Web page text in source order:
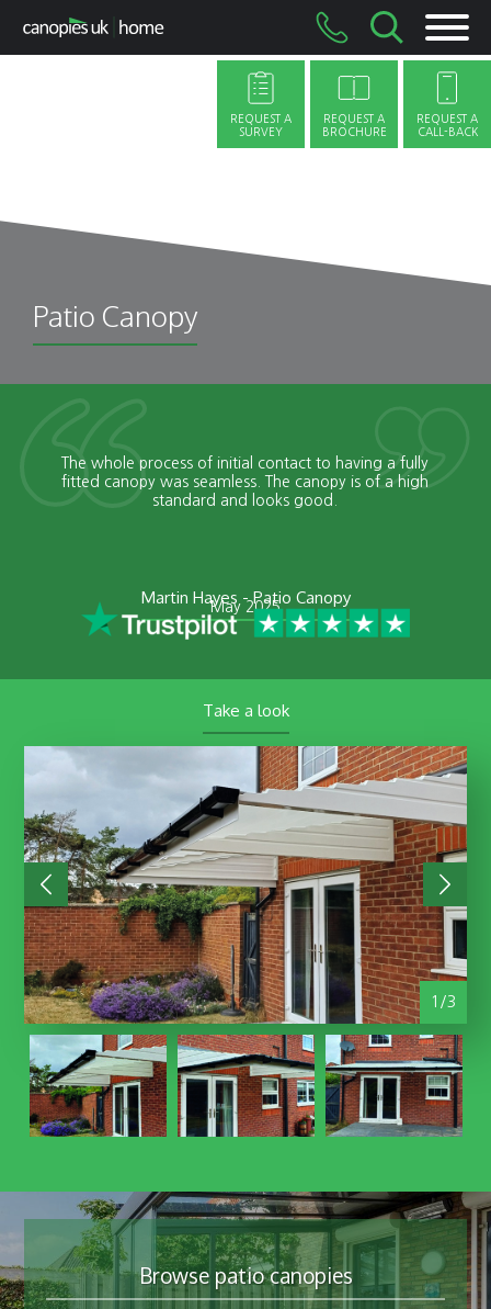
Patio Canopy
The whole process of initial contact to having a fully
fitted canopy was seamless. The canopy is of a high
standard and looks good.
Martin Hayes - Patio Canopy
May 2025
Take a look
1/3
Browse patio canopies
REQUEST A
SURVEY
REQUEST A
BROCHURE
REQUEST A
CALL-BACK